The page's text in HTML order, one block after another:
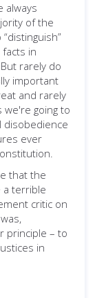
always
of the
in
rarely do
important
and rarely
we're going to
disobedience
ever
that the
a terrible
critic on
principle – to
in